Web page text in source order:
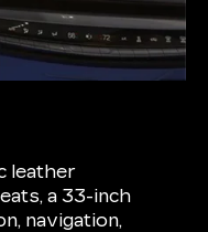
leather
a 33-inch
navigation,